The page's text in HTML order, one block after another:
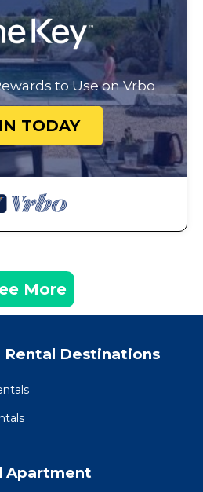
to Use on Vrbo
TODAY
More
Rental Destinations
Apartment